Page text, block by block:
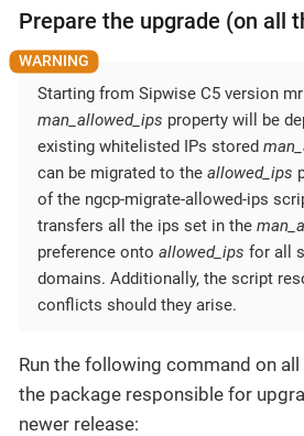
Prepare the upgrade (on all
Starting from Sipwise C5 version
man_allowed_ips property will be
existing whitelisted IPs stored
can be migrated to the allowed_ips
of the ngcp-migrate-allowed-ips
transfers all the ips set in the
preference onto allowed_ips for all
domains. Additionally, the script
conflicts should they arise.
Run the following command on
the package responsible for
newer release: